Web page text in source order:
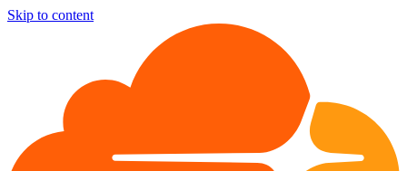
Skip to content